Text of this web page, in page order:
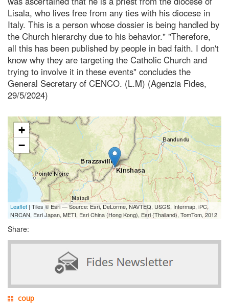
Lisala, who lives free from any ties with his diocese in
Italy. This is a person whose dossier is being handled by
the Church hierarchy due to his behavior." "Therefore,
all this has been published by people in bad faith. I don't
know why they are targeting the Catholic Church and
trying to involve it in these events" concludes the
General Secretary of CENCO. (L.M) (Agenzia Fides,
29/5/2024)
+
−
Leaflet | Tiles © Esri — Source: Esri, DeLorme, NAVTEQ, USGS, Intermap, iPC,
NRCAN, Esri Japan, METI, Esri China (Hong Kong), Esri (Thailand), TomTom, 2012
Share:
coup